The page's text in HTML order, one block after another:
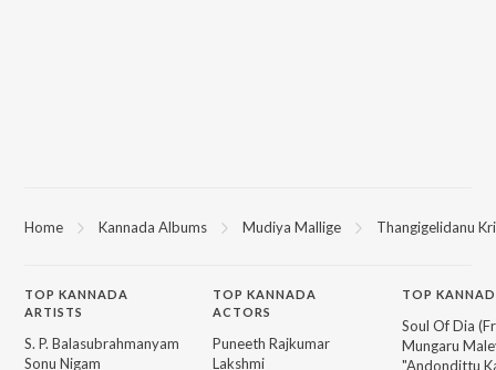
Home Kannada Albums Mudiya Mallige Thangigelidanu
TOP KANNADA
ARTISTS
S. P. Balasubrahmanyam
Sonu Nigam
TOPKANNADA
ACTORS
Puneeth Rajkumar
Lakshmi
TOP
Soul Of Dia
Mungaru
"Andondittu